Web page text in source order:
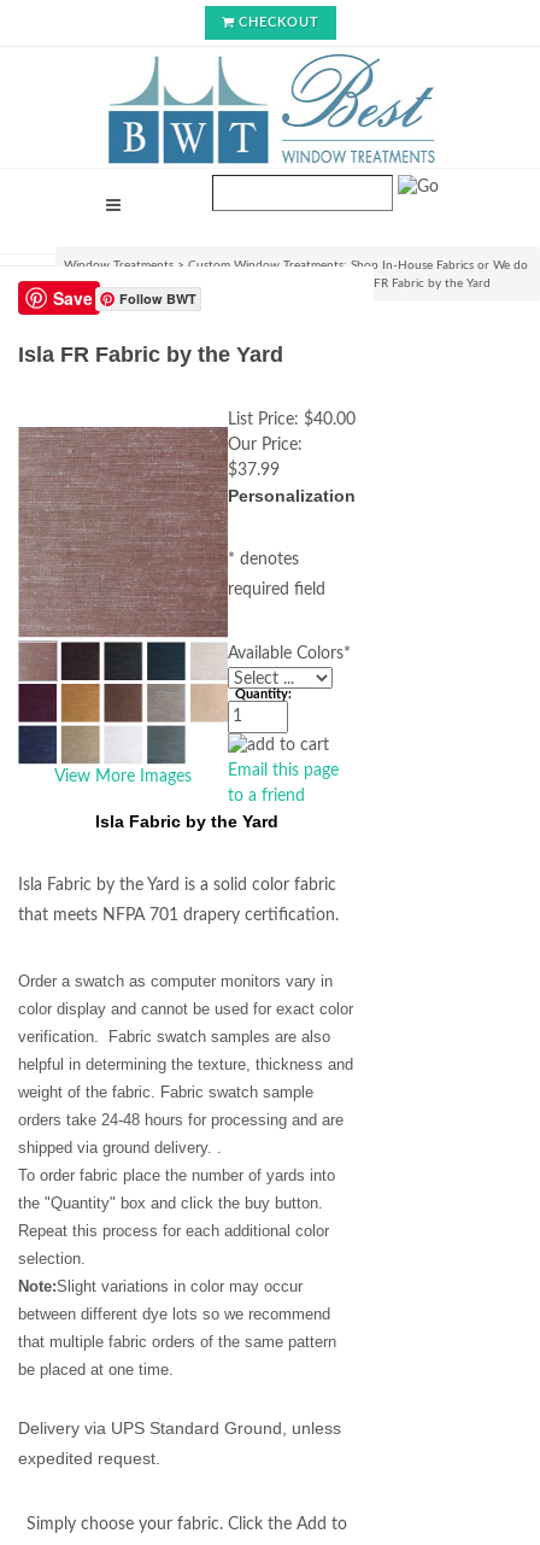
CHECKOUT
Window Treatments > Custom Window Treatments: Shop In-House Fabrics or We do
C.O.M.!
Isla FR Fabric by the Yard
Save Follow BWT
Isla FR Fabric by the Yard
View More Images
List Price: $40.00
Our Price:
$37.99
Personalization
* denotes
required field
Available Colors*
Quantity:
Email this page
to a friend
Isla Fabric by the Yard
Isla Fabric by the Yard is a solid color fabric
that meets NFPA 701 drapery certification.
Order a swatch as computer monitors vary in
color display and cannot be used for exact color
verification. Fabric swatch samples are also
helpful in determining the texture, thickness and
weight of the fabric. Fabric swatch sample
orders take 24-48 hours for processing and are
shipped via ground delivery. .
To order fabric place the number of yards into
the "Quantity" box and click the buy button.
Repeat this process for each additional color
selection.
Note:Slight variations in color may occur
between different dye lots so we recommend
that multiple fabric orders of the same pattern
be placed at one time.
Delivery via UPS Standard Ground, unless
expedited request.
Simply choose your fabric. Click the Add to